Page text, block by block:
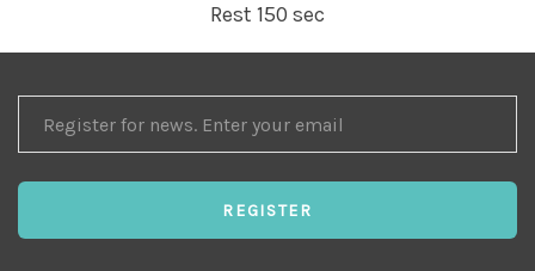
Rest 150 sec
FOR
NEWS
REGISTER